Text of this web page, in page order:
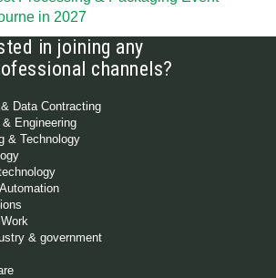
in 2027
in joining any
channels?
Data Contracting
Engineering
& Technology
& government